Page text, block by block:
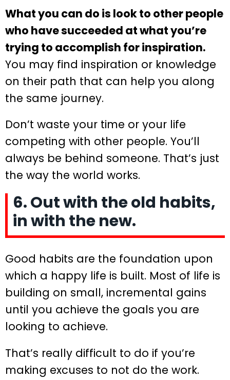
What you can do is look to other people
who have succeeded at what you’re
trying to accomplish for inspiration.
You may find inspiration or knowledge
on their path that can help you along
the same journey.
Don’t waste your time or your life
competing with other people. You’ll
always be behind someone. That’s just
the way the world works.
6. Out with the old habits,
in with the new.
Good habits are the foundation upon
which a happy life is built. Most of life is
building on small, incremental gains
until you achieve the goals you are
looking to achieve.
That’s really difficult to do if you’re
making excuses to not do the work.